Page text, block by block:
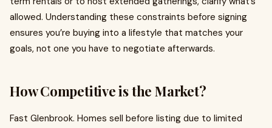
allowed. Understanding these constraints before signing
ensures you’re buying into a lifestyle that matches your
goals, not one you have to negotiate afterwards.
How Competitive is the Market?
Fast Glenbrook. Homes sell before listing due to limited